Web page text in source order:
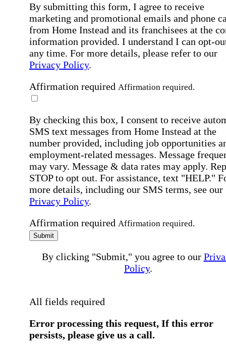
By submitting this form, I agree to receive
marketing and promotional emails and phone
from Home Instead and its franchisees at the
information provided. I understand I can opt-
any time. For more details, please refer to our
Privacy Policy.
Affirmation required Affirmation required.
By checking this box, I consent to receive
SMS text messages from Home Instead at the
number provided, including job opportunities
employment-related messages. Message
may vary. Message & data rates may apply.
STOP to opt out. For assistance, text "HELP."
more details, including our SMS terms, see our
Privacy Policy.
Affirmation required Affirmation required.
Submit
By clicking "Submit," you agree to our
Policy.
All fields required
Error processing this request, If this error
persists, please give us a call.